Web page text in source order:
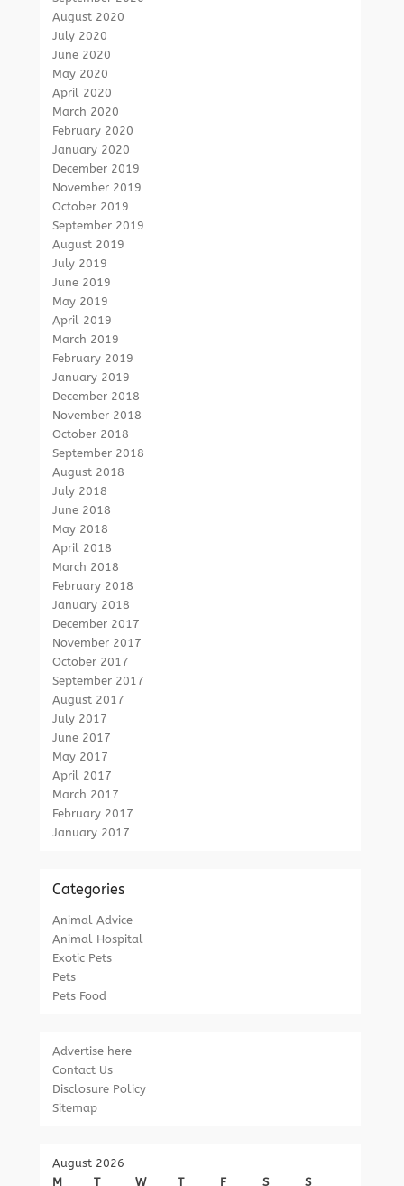
August 2020
July 2020
June 2020
May 2020
April 2020
March 2020
February 2020
January 2020
December 2019
November 2019
October 2019
September 2019
August 2019
July 2019
June 2019
May 2019
April 2019
March 2019
February 2019
January 2019
December 2018
November 2018
October 2018
September 2018
August 2018
July 2018
June 2018
May 2018
April 2018
March 2018
February 2018
January 2018
December 2017
November 2017
October 2017
September 2017
August 2017
July 2017
June 2017
May 2017
April 2017
March 2017
February 2017
January 2017
Categories
Animal Advice
Animal Hospital
Exotic Pets
Pets
Pets Food
Advertise here
Contact Us
Disclosure Policy
Sitemap
August 2026
M
T W T F S S